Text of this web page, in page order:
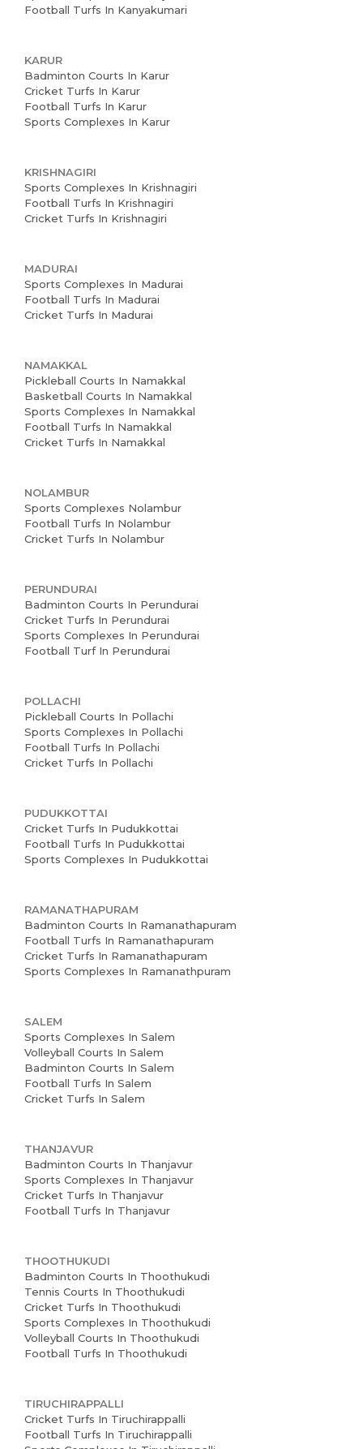
Careers
Blogs
Football Turfs In Kanyakumari
KARUR
Badminton Courts In Karur
Cricket Turfs In Karur
Football Turfs In Karur
Sports Complexes In Karur
KRISHNAGIRI
Sports Complexes In Krishnagiri
Football Turfs In Krishnagiri
Cricket Turfs In Krishnagiri
MADURAI
Sports Complexes In Madurai
Football Turfs In Madurai
Cricket Turfs In Madurai
NAMAKKAL
Pickleball Courts In Namakkal
Basketball Courts In Namakkal
Sports Complexes In Namakkal
Football Turfs In Namakkal
Cricket Turfs In Namakkal
NOLAMBUR
Sports Complexes Nolambur
Football Turfs In Nolambur
Cricket Turfs In Nolambur
PERUNDURAI
Badminton Courts In Perundurai
Cricket Turfs In Perundurai
Sports Complexes In Perundurai
Football Turf In Perundurai
POLLACHI
Pickleball Courts In Pollachi
Sports Complexes In Pollachi
Football Turfs In Pollachi
Cricket Turfs In Pollachi
PUDUKKOTTAI
Cricket Turfs In Pudukkottai
Football Turfs In Pudukkottai
Sports Complexes In Pudukkottai
RAMANATHAPURAM
Badminton Courts In Ramanathapuram
Football Turfs In Ramanathapuram
Cricket Turfs In Ramanathapuram
Sports Complexes In Ramanathpuram
SALEM
Sports Complexes In Salem
Volleyball Courts In Salem
Badminton Courts In Salem
Football Turfs In Salem
Cricket Turfs In Salem
THANJAVUR
Badminton Courts In Thanjavur
Sports Complexes In Thanjavur
Cricket Turfs In Thanjavur
Football Turfs In Thanjavur
THOOTHUKUDI
Badminton Courts In Thoothukudi
Tennis Courts In Thoothukudi
Cricket Turfs In Thoothukudi
Sports Complexes In Thoothukudi
Volleyball Courts In Thoothukudi
Football Turfs In Thoothukudi
TIRUCHIRAPPALLI
Cricket Turfs In Tiruchirappalli
Football Turfs In Tiruchirappalli